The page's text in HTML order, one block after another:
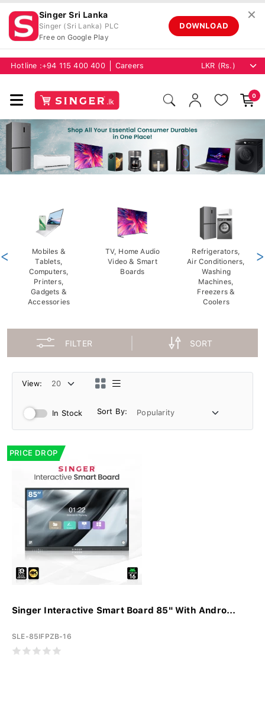
Singer Sri Lanka
Singer (Sri Lanka) PLC
Free on Google Play
DOWNLOAD
✕
Hotline :+94 115 400 400 Careers
0
Mobiles &
Tablets,
Computers,
Printers,
Gadgets &
Accessories
TV, Home Audio
Video & Smart
Boards
Refrigerators,
Air Conditioners,
Washing
Machines,
Freezers &
Coolers
< >
FILTER SORT
View:
In Stock Sort By:
PRICE DROP
Singer Interactive Smart Board 85" With Andro...
SLE-85IFPZB-16